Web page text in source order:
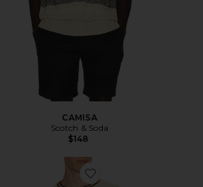
CAMISA
Scotch & Soda
$148
Favorite CAMISETA